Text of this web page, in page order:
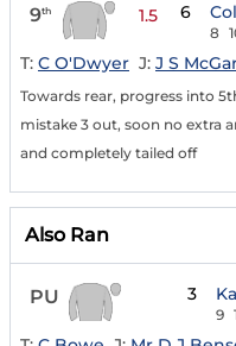
9th 1.5 6
8
T: C O'Dwyer J: J S
Towards rear, progress into
mistake 3 out, soon no extra
and completely tailed off
Also Ran
PU 3
9